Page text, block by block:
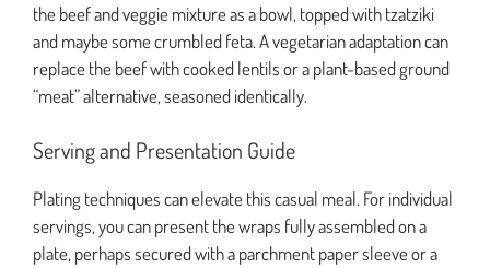
the beef and veggie mixture as a bowl, topped with tzatziki
and maybe some crumbled feta. A vegetarian adaptation can
replace the beef with cooked lentils or a plant-based ground
“meat” alternative, seasoned identically.
Serving and Presentation Guide
Plating techniques can elevate this casual meal. For individual
servings, you can present the wraps fully assembled on a
plate, perhaps secured with a parchment paper sleeve or a